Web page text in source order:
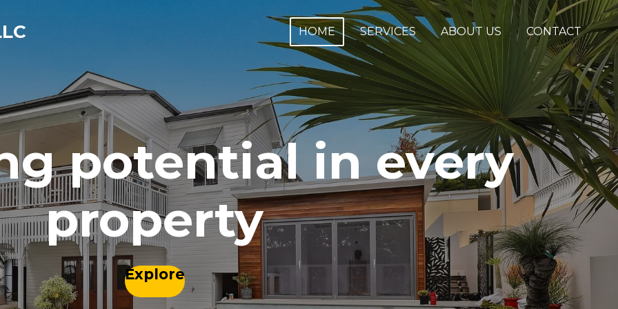
HOME SERVICES ABOUT US CONTACT
potential in every
property
Explore